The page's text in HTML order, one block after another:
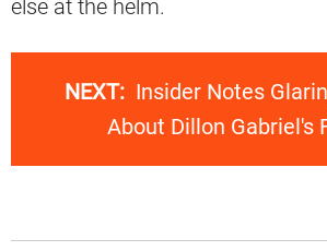
else at the helm.
NEXT: Insider Notes
About Dillon Gabriel's